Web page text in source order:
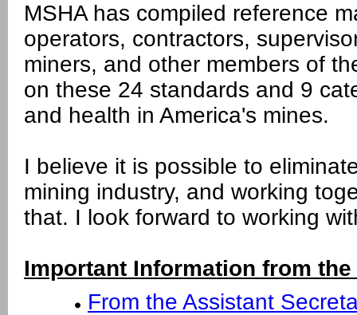
MSHA has compiled reference
operators, contractors,
miners, and other members of
on these 24 standards and 9
and health in America's mines.
I believe it is possible to
mining industry, and working
that. I look forward to working
Important Information from
From the Assistant